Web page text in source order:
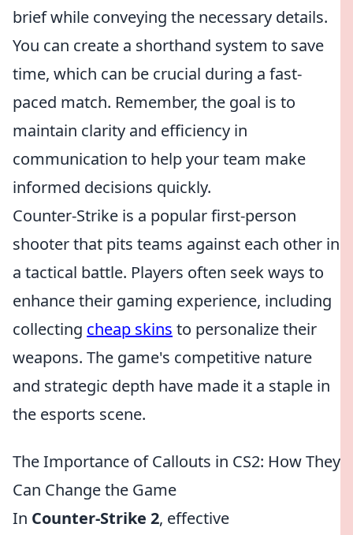
brief while conveying the necessary details.
You can create a shorthand system to save
time, which can be crucial during a fast-
paced match. Remember, the goal is to
maintain clarity and efficiency in
communication to help your team make
informed decisions quickly.
Counter-Strike is a popular first-person
shooter that pits teams against each other in
a tactical battle. Players often seek ways to
enhance their gaming experience, including
collecting cheap skins to personalize their
weapons. The game's competitive nature
and strategic depth have made it a staple in
the esports scene.
The Importance of Callouts in CS2: How They
Can Change the Game
In Counter-Strike 2, effective